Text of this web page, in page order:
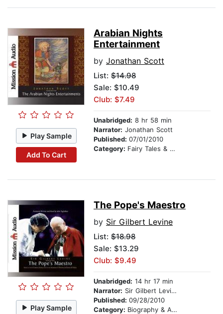
Play Sample
Add To Cart
Arabian Nights
Entertainment
by Jonathan Scott
List: $14.98
Sale: $10.49
Club: $7.49
Unabridged: 8 hr 58 min
Narrator: Jonathan Scott
Published: 07/01/2010
Category: Fairy Tales & Legends
Play Sample
The Pope's Maestro
by Sir Gilbert Levine
List: $18.98
Sale: $13.29
Club: $9.49
Unabridged: 14 hr 17 min
Narrator: Sir Gilbert Levine
Published: 09/28/2010
Category: Biography & Autobiography